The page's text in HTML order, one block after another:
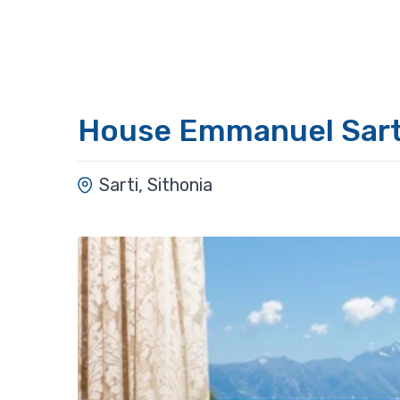
House Emmanuel
Sarti, Sithonia